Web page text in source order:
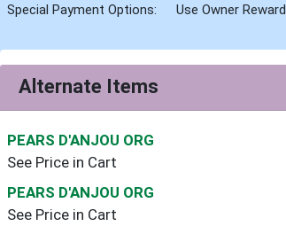
Special Payment Options:
Use Owner Reward
Alternate Items
PEARS D'ANJOU ORG
See Price in Cart
PEARS D'ANJOU ORG
See Price in Cart